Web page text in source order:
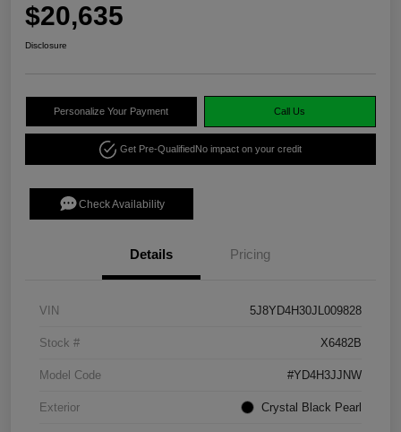
$20,635
Disclosure
Personalize Your Payment Call Us
Get Pre-QualifiedNo impact on your credit
Check Availability
Details Pricing
VIN 5J8YD4H30JL009828
Stock # X6482B
Model Code #YD4H3JJNW
Exterior Crystal Black Pearl